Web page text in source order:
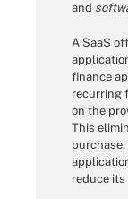
and
A SaaS
finance
recurring
on the
This
reduce